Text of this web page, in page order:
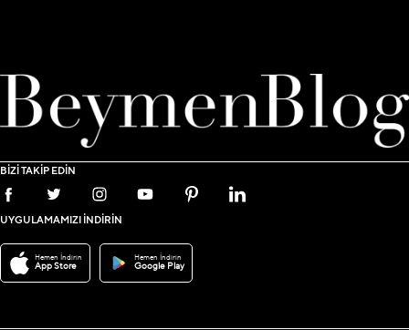
BİZİ TAKİP EDİN
UYGULAMAMIZI İNDİRİN
Hemen İndirin
App Store
Hemen İndirin
Google Play